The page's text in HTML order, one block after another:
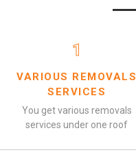
1
VARIOUS REMOVALS
SERVICES
You get various removals
services under one roof